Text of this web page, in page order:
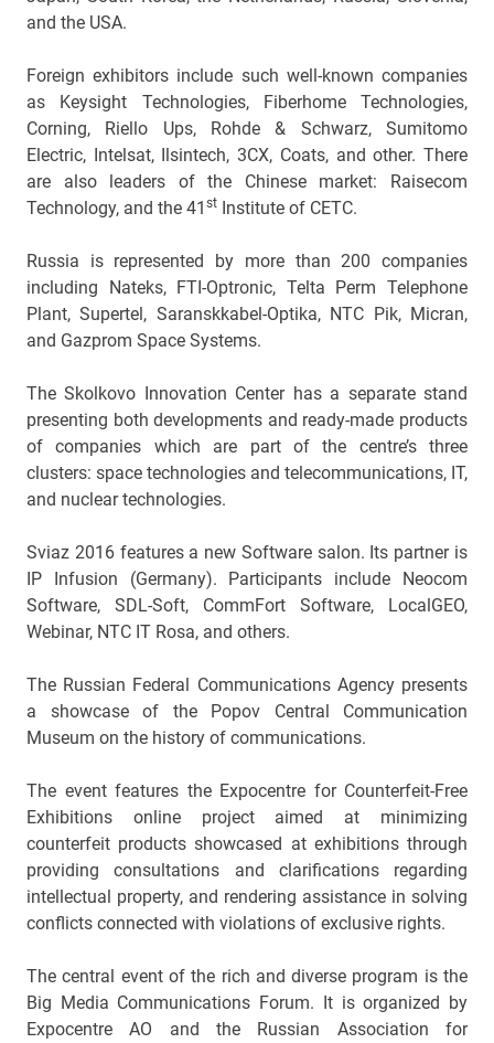
and the USA.
Foreign exhibitors include such well-known companies
as Keysight Technologies, Fiberhome Technologies,
Corning, Riello Ups, Rohde & Schwarz, Sumitomo
Electric, Intelsat, Ilsintech, 3CX, Coats, and other. There
are also leaders of the Chinese market: Raisecom
Technology, and the 41 st Institute of CETC.
Russia is represented by more than 200 companies
including Nateks, FTI-Optronic, Telta Perm Telephone
Plant, Supertel, Saranskkabel-Optika, NTC Pik, Micran,
and Gazprom Space Systems.
The Skolkovo Innovation Center has a separate stand
presenting both developments and ready-made products
of companies which are part of the centre’s three
clusters: space technologies and telecommunications, IT,
and nuclear technologies.
Sviaz 2016 features a new Software salon. Its partner is
IP Infusion (Germany). Participants include Neocom
Software, SDL-Soft, CommFort Software, LocalGEO,
Webinar, NTC IT Rosa, and others.
The Russian Federal Communications Agency presents
a showcase of the Popov Central Communication
Museum on the history of communications.
The event features the Expocentre for Counterfeit-Free
Exhibitions online project aimed at minimizing
counterfeit products showcased at exhibitions through
providing consultations and clarifications regarding
intellectual property, and rendering assistance in solving
conflicts connected with violations of exclusive rights.
The central event of the rich and diverse program is the
Big Media Communications Forum. It is organized by
Expocentre AO and the Russian Association for